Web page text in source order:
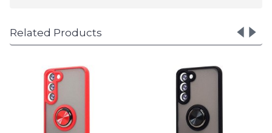
Related Products